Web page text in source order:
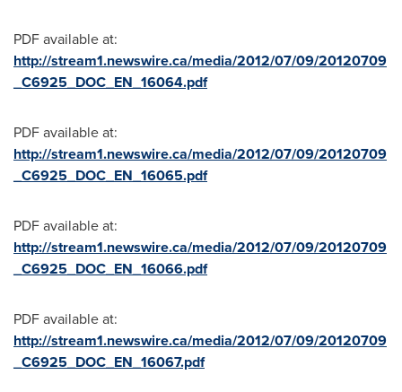
PDF available at:
http://stream1.newswire.ca/media/2012/07/09/20120709
_C6925_DOC_EN_16064.pdf
PDF available at:
http://stream1.newswire.ca/media/2012/07/09/20120709
_C6925_DOC_EN_16065.pdf
PDF available at:
http://stream1.newswire.ca/media/2012/07/09/20120709
_C6925_DOC_EN_16066.pdf
PDF available at:
http://stream1.newswire.ca/media/2012/07/09/20120709
_C6925_DOC_EN_16067.pdf